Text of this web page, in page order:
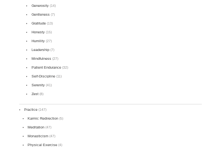
Generosity(14)
Gentleness(7)
Gratitude(13)
Honesty(15)
Humility(27)
Leadership(7)
Mindfulness(27)
Patient Endurance(32)
Self-Discipline(11)
Serenity(41)
Zest(8)
Practice (147)
Karmic Redirection (5)
Meditation (47)
Monasticism (47)
Physical Exercise (4)